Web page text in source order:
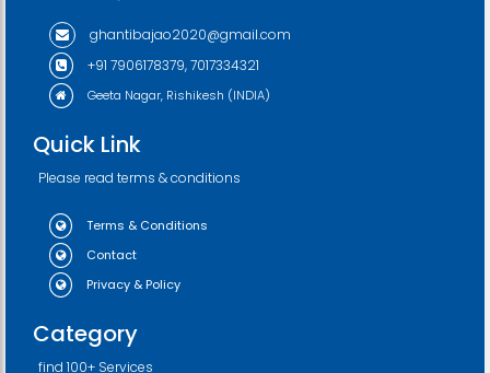
ghantibajao2020@gmail.com
+91 7906178379, 7017334321
Geeta Nagar, Rishikesh (INDIA)
Quick Link
Please read terms & conditions
Terms & Conditions
Contact
Privacy & Policy
Category
find 100+ Services